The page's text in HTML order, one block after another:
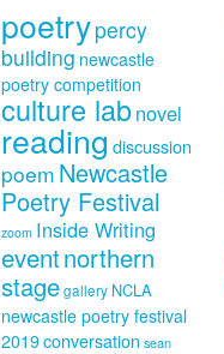
poetrypercy
building newcastle
poetry competition
culture labnovel
reading discussion
poem Newcastle
Poetry Festival
zoom Inside Writing
eventnorthern
stagegallery NCLA
newcastle poetry festival
2019conversation sean